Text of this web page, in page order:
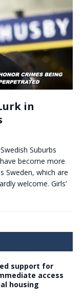
in
Suburbs
become more
Sweden, which are
welcome. Girls’
support for
access
housing